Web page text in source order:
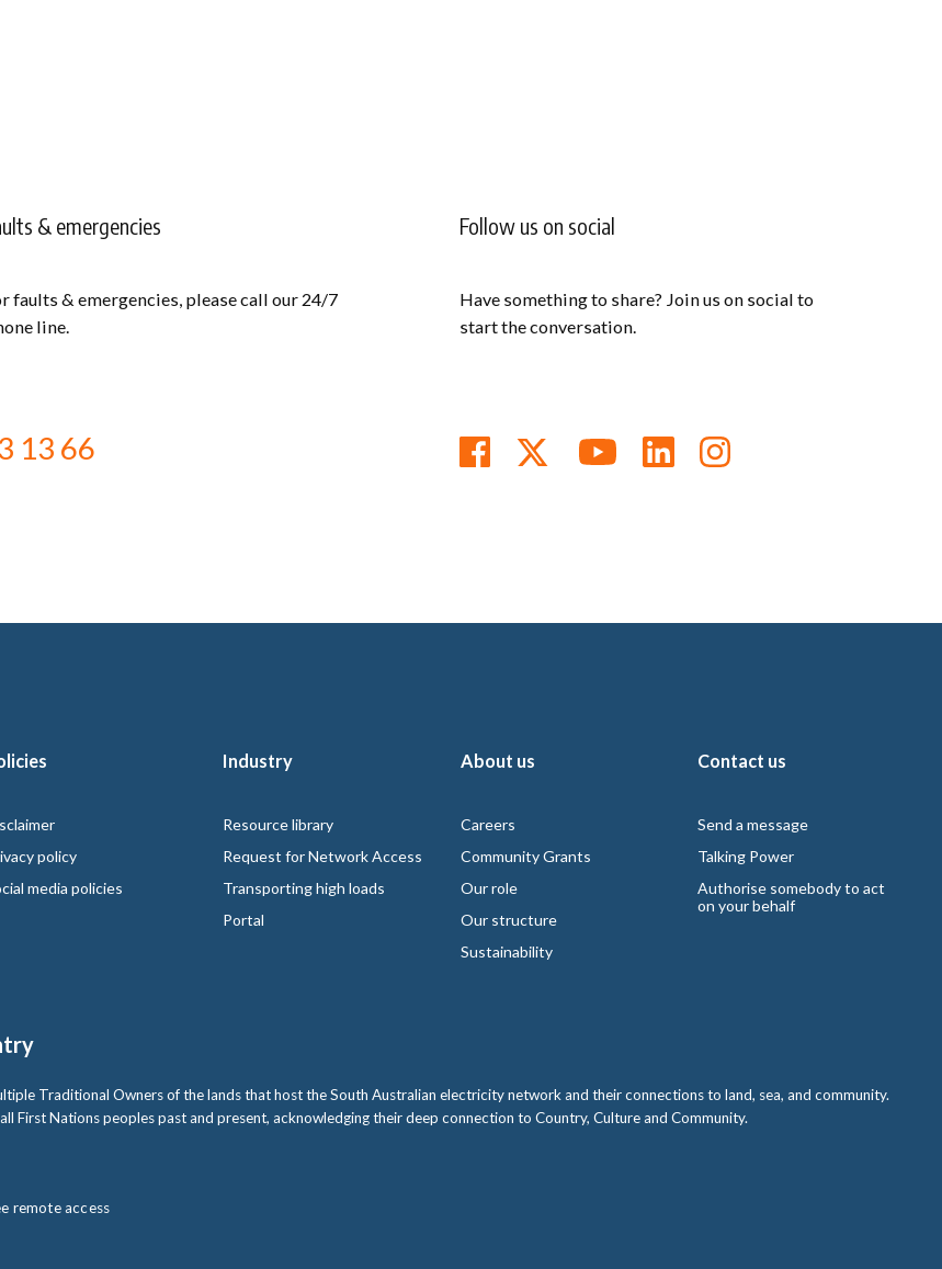
& emergencies
faults & emergencies, please call our 24/7
line.
13 66
Follow us on social
Have something to share? Join us on social to
start the conversation.
Follow us on Facebook
Follow us on Twitter
Subscribe to us on
Follow us on
Follow us on
policy
media policies
Industry
Resource library
Request for Network Access
Transporting high loads
Portal
About us
Careers
Community Grants
Our role
Our structure
Sustainability
Contact us
Send a message
Talking Power
Authorise somebody to act
on your behalf
Traditional Owners of the lands that host the South Australian electricity network and their connections to land, sea, and community.
First Nations peoples past and present, acknowledging their deep connection to Country, Culture and Community.
remote access